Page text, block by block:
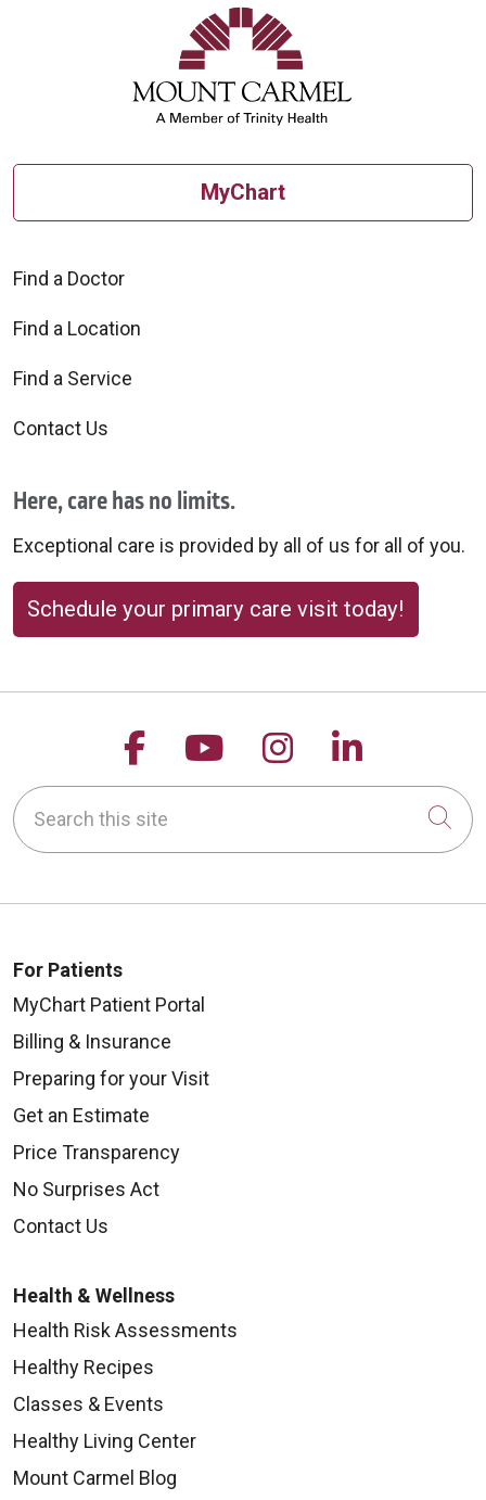
MyChart
Find a Doctor
Find a Location
Find a Service
Contact Us
Here, care has no limits.
Exceptional care is provided by all of us for all of you.
Schedule your primary care visit today!
Follow us on Facebook
Follow us on
Follow us on
Follow
Search this site
For Patients
MyChart Patient Portal
Billing & Insurance
Preparing for your Visit
Get an Estimate
Price Transparency
No Surprises Act
Contact Us
Health & Wellness
Health Risk Assessments
Healthy Recipes
Classes & Events
Healthy Living Center
Mount Carmel Blog